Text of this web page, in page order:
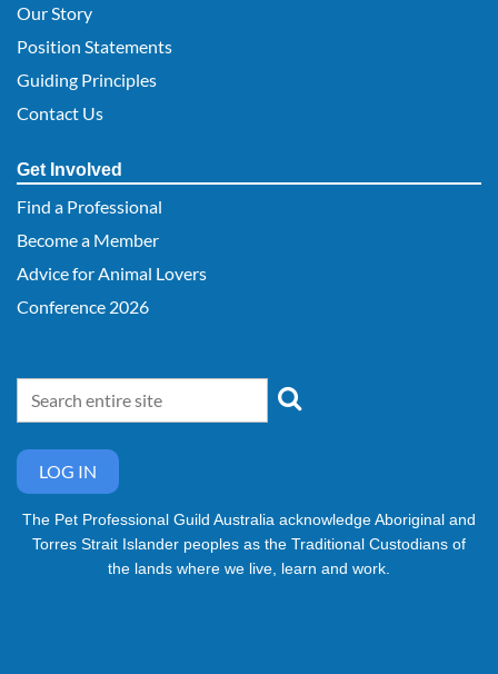
Our Story
Position Statements
Guiding Principles
Contact Us
Get Involved
Find a Professional
Become a Member
Advice for Animal Lovers
Conference 2026
LOG IN
The Pet Professional Guild Australia acknowledge Aboriginal and
Torres Strait Islander peoples as the Traditional Custodians of
the lands where we live, learn and work.